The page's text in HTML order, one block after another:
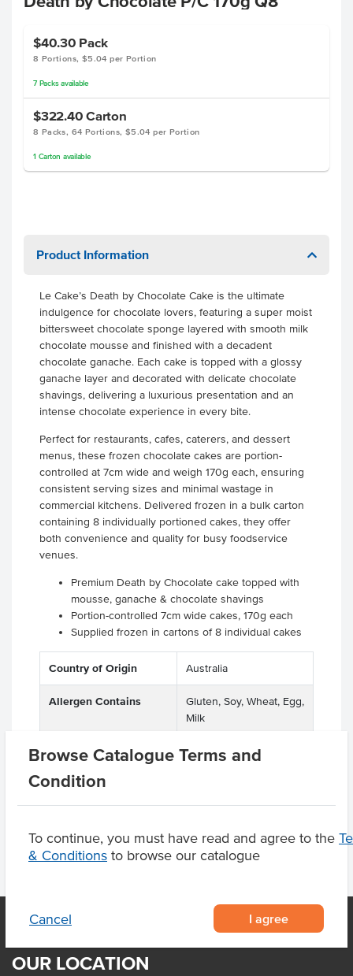
Browse Catalogue Terms and
Condition
To continue, you must have read and agree to the
& Conditions to browse our catalogue
Cancel I agree
$40.30 Pack
8 Portions, $5.04 per Portion
7 Packsavailable
$322.40 Carton
8 Packs, 64 Portions, $5.04 per Portion
1 Carton available
Product Information
Le Cake’s Death by Chocolate Cake is the ultimate
indulgence for chocolate lovers, featuring a super moist
bittersweet chocolate sponge layered with smooth milk
chocolate mousse and finished with a decadent
chocolate ganache. Each cake is topped with a glossy
ganache layer and decorated with delicate chocolate
shavings, delivering a luxurious presentation and an
intense chocolate experience in every bite.
Perfect for restaurants, cafes, caterers, and dessert
menus, these frozen chocolate cakes are portion-
controlled at 7cm wide and weigh 170g each, ensuring
consistent serving sizes and minimal wastage in
commercial kitchens. Delivered frozen in a bulk carton
containing 8 individually portioned cakes, they offer
both convenience and quality for busy foodservice
venues.
Premium Death by Chocolate cake topped with
mousse, ganache & chocolate shavings
Portion-controlled 7cm wide cakes, 170g each
Supplied frozen in cartons of 8 individual cakes
Country of Origin Australia
Allergen Contains
Gluten, Soy, Wheat, Egg,
Milk
Product Downloads
OUR LOCATION